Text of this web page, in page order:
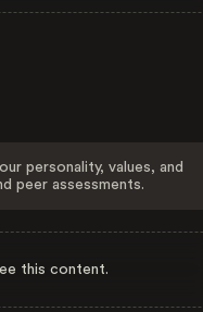
personality, values, and
peer assessments.
this content.